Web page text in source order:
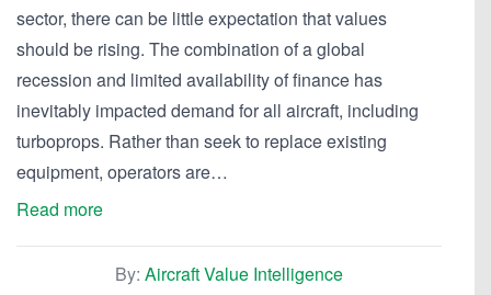
sector, there can be little expectation that values
should be rising. The combination of a global
recession and limited availability of finance has
inevitably impacted demand for all aircraft, including
turboprops. Rather than seek to replace existing
equipment, operators are…
Read more
By: Aircraft Value Intelligence